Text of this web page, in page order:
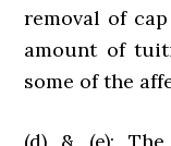
removal of cap
amount of
some of the